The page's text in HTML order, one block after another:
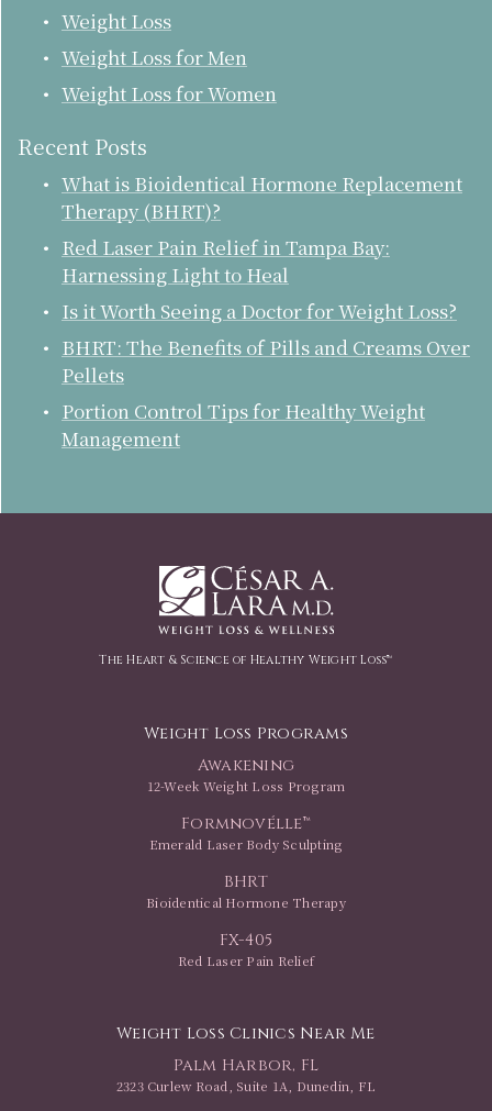
Weight Loss
Weight Loss for Men
Weight Loss for Women
Recent Posts
What is Bioidentical Hormone Replacement
Therapy (BHRT)?
Red Laser Pain Relief in Tampa Bay:
Harnessing Light to Heal
Is it Worth Seeing a Doctor for Weight Loss?
BHRT: The Benefits of Pills and Creams Over
Pellets
Portion Control Tips for Healthy Weight
Management
The Heart & Science of Healthy Weight Loss™
Weight Loss Programs
Awakening
12-Week Weight Loss Program
Formnovélle™
Emerald Laser Body Sculpting
BHRT
Bioidentical Hormone Therapy
FX-405
Red Laser Pain Relief
Weight Loss Clinics Near Me
Palm Harbor, FL
2323 Curlew Road, Suite 1A, Dunedin, FL